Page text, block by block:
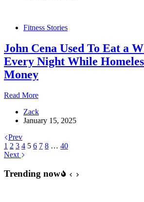
millions
rejuvenation,
only
to
discover
he’s
taking
a
drug
that
aging
Fitness Stories
John Cena Used To Eat a
Every Night While
Money
Read MoreJohn
Used
To
Whole
Night
Zack
January 15, 2025
Prev
1 2 3 4 5 6 7 8 … 40
Next
Trending now